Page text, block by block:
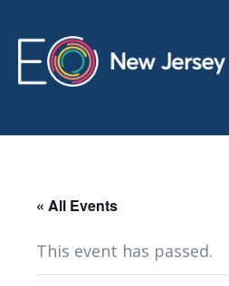
« All Events
This event has passed.